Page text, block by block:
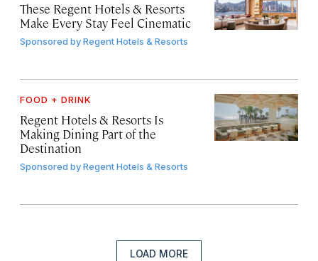
These Regent Hotels & Resorts
Make Every Stay Feel Cinematic
Sponsored byRegent Hotels & Resorts
FOOD + DRINK
Regent Hotels & Resorts Is
Making Dining Part of the
Destination
Sponsored byRegent Hotels & Resorts
LOAD MORE